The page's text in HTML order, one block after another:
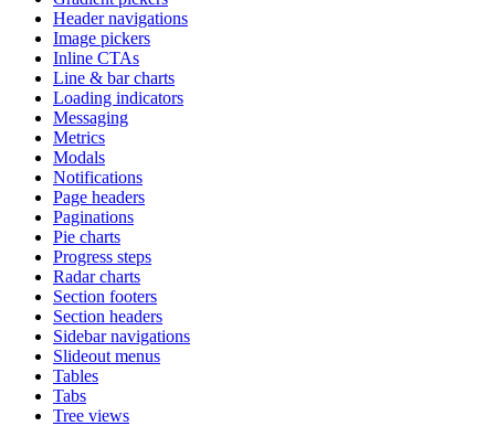
Header navigations
Image pickers
Inline CTAs
Line & bar charts
Loading indicators
Messaging
Metrics
Modals
Notifications
Page headers
Paginations
Pie charts
Progress steps
Radar charts
Section footers
Section headers
Sidebar navigations
Slideout menus
Tables
Tabs
Tree views